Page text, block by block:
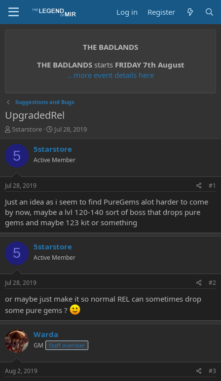
Log in Register
THE BADLANDS
THE BADLANDSstarts FRIDAY 7th August
.. more event details here
Suggestions and Bugs
UpgradedRel
T
r
e
a
s
t
a
t
e
r
5starstore
S
a
t
e
Jul 28, 2019
5 5starstore
Active Member
Jul 28, 2019 #1
Just an idea as i seem to find PureGems alot harder to come
by now, maybe a lvl 120-140 sort of boss that drops pure
gems and maybe 123 kit or something
5 5starstore
Active Member
Jul 28, 2019 #2
or maybe just make it so normal REL can sometimes drop
some pure gems ?
Warda
GM Staff member
Aug 2, 2019 #3